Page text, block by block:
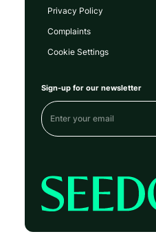
Privacy Policy
Complaints
Cookie Settings
Sign-up for our newsletter